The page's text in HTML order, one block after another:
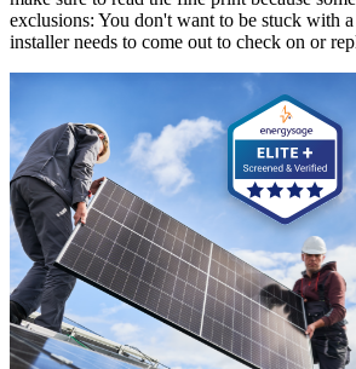
exclusions: You don't want to be stuck with
installer needs to come out to check on or